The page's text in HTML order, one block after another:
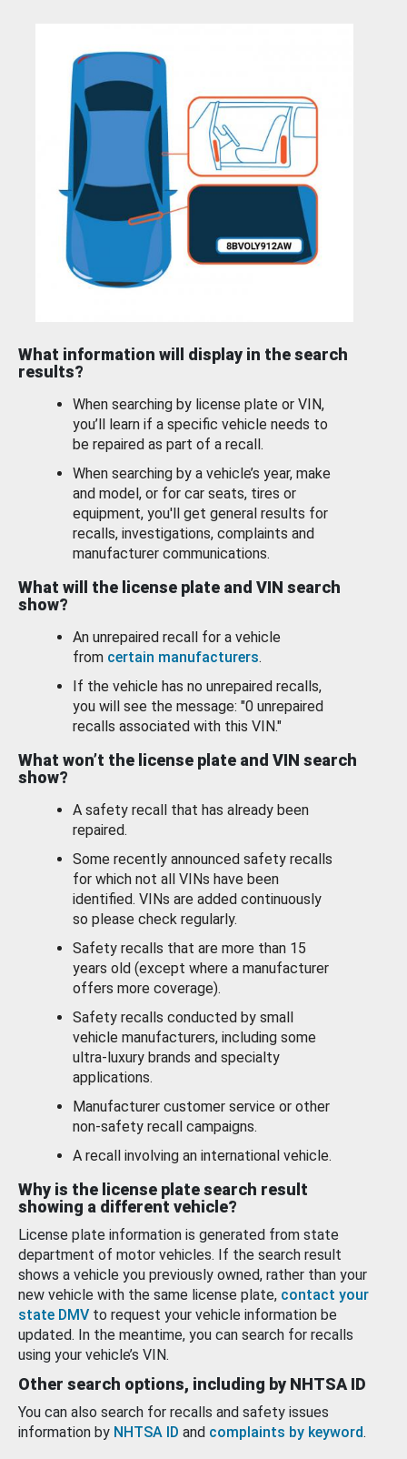
What information will display in the search
results?
When searching by license plate or VIN,
you’ll learn if a specific vehicle needs to
be repaired as part of a recall.
When searching by a vehicle’s year, make
and model, or for car seats, tires or
equipment, you'll get general results for
recalls, investigations, complaints and
manufacturer communications.
What will the license plate and VIN search
show?
An unrepaired recall for a vehicle
from certain manufacturers.
If the vehicle has no unrepaired recalls,
you will see the message: "0 unrepaired
recalls associated with this VIN."
What won’t the license plate and VIN search
show?
A safety recall that has already been
repaired.
Some recently announced safety recalls
for which not all VINs have been
identified. VINs are added continuously
so please check regularly.
Safety recalls that are more than 15
years old (except where a manufacturer
offers more coverage).
Safety recalls conducted by small
vehicle manufacturers, including some
ultra-luxury brands and specialty
applications.
Manufacturer customer service or other
non-safety recall campaigns.
A recall involving an international vehicle.
Why is the license plate search result
showing a different vehicle?
License plate information is generated from state
department of motor vehicles. If the search result
shows a vehicle you previously owned, rather than your
new vehicle with the same license plate, contact your
state DMV to request your vehicle information be
updated. In the meantime, you can search for recalls
using your vehicle’s VIN.
Other search options, including by NHTSA ID
You can also search for recalls and safety issues
information by NHTSA ID and complaints by keyword.